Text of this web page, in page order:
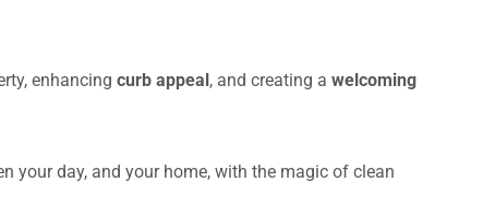
enhancing curb appeal, and creating a welcoming
your day, and your home, with the magic of clean